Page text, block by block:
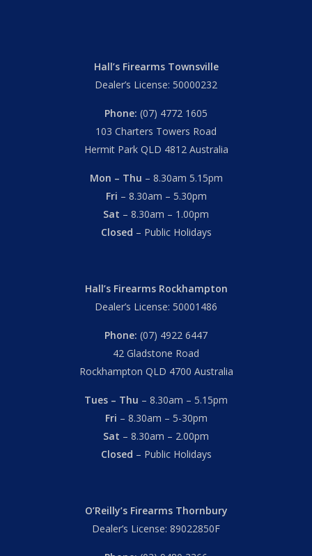
Hall’s Firearms Townsville
Dealer’s License: 50000232
Phone: (07) 4772 1605
103 Charters Towers Road
Hermit Park QLD 4812 Australia
Mon – Thu – 8.30am 5.15pm
Fri – 8.30am – 5.30pm
Sat – 8.30am – 1.00pm
Closed – Public Holidays
Hall’s Firearms Rockhampton
Dealer’s License: 50001486
Phone: (07) 4922 6447
42 Gladstone Road
Rockhampton QLD 4700 Australia
Tues – Thu – 8.30am – 5.15pm
Fri – 8.30am – 5-30pm
Sat – 8.30am – 2.00pm
Closed – Public Holidays
O’Reilly’s Firearms Thornbury
Dealer’s License: 89022850F